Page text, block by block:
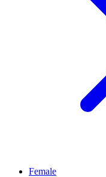
Female